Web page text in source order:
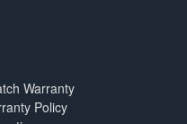
Warranty
Policy